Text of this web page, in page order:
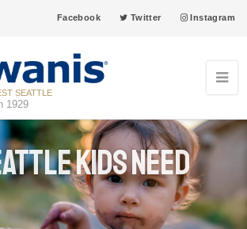
Facebook Twitter Instagram
SEATTLE
1929
Kids Need